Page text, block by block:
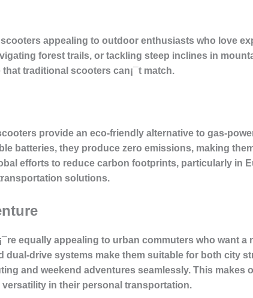
appealing to outdoor enthusiasts who love
forest trails, or tackling steep inclines in
traditional scooters can¡¯t match.
provide an eco-friendly alternative to gas-
batteries, they produce zero emissions, making
efforts to reduce carbon footprints, particularly in
solutions.
equally appealing to urban commuters who want a
drive systems make them suitable for both city
and weekend adventures seamlessly. This makes
in their personal transportation.